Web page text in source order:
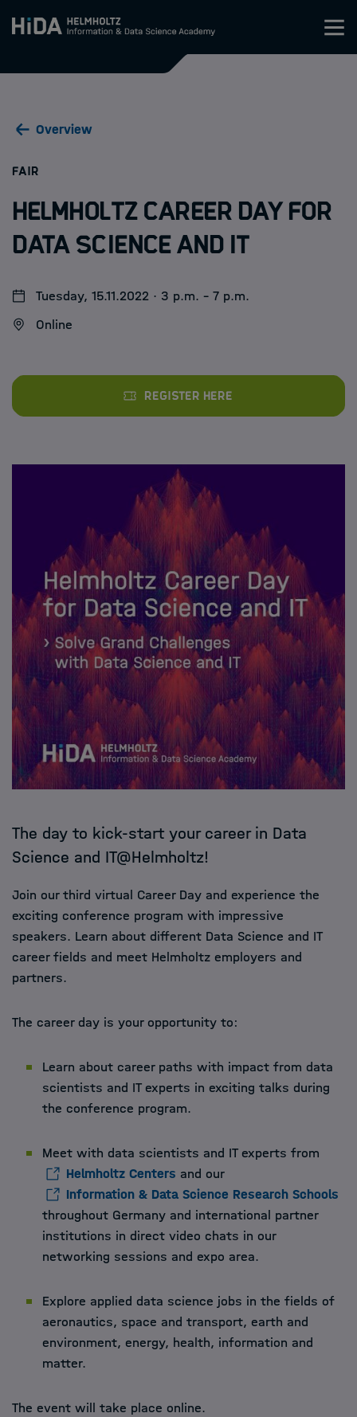
Zum Inhalt springen
Research Schools
HIDA
Overview
FAIR
Helmholtz Career Day for
Data Science and IT
Tuesday, 15.11.2022 · 3 p.m. - 7 p.m.
Online
Register here
The day to kick-start your career in Data
Science and IT@Helmholtz!
Join our third virtual Career Day and experience the
exciting conference program with impressive
speakers. Learn about different Data Science and IT
career fields and meet Helmholtz employers and
partners.
The career day is your opportunity to:
Learn about career paths with impact from data
scientists and IT experts in exciting talks during
the conference program.
Meet with data scientists and IT experts from
Helmholtz Centers and our
Information & Data Science Research Schools
throughout Germany and international partner
institutions in direct video chats in our
networking sessions and expo area.
Explore applied data science jobs in the fields of
aeronautics, space and transport, earth and
environment, energy, health, information and
matter.
The event will take place online.